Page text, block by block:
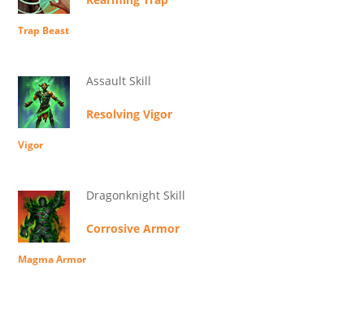
Trap Beast
Assault Skill
Resolving Vigor
Vigor
Dragonknight Skill
Corrosive Armor
Magma Armor